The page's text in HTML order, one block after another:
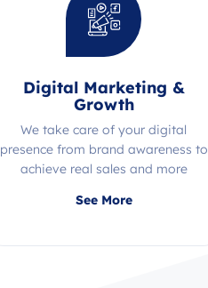
Digital Marketing &
Growth
We take care of your digital
presence from brand awareness to
achieve real sales and more
in one place!
See More